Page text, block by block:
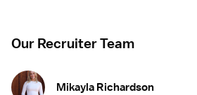
Our Recruiter Team
Mikayla Richardson